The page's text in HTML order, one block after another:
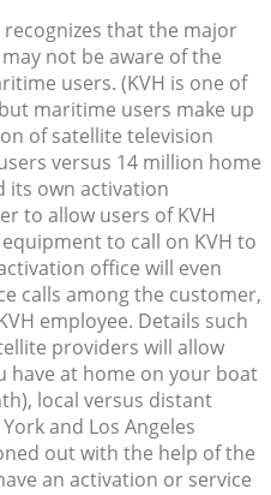
recognizes that the major
not be aware of the
users. (KVH is one of
maritime users make up
of satellite television
versus 14 million home
its own activation
to allow users of KVH
to call on KVH to
office will even
calls among the customer,
employee. Details such
providers will allow
have at home on your boat
local versus distant
and Los Angeles
out with the help of the
an activation or service